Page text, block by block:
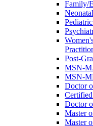
Family/
Post-
MSN-
MSN-
Doctor
Doctor
Master
Master